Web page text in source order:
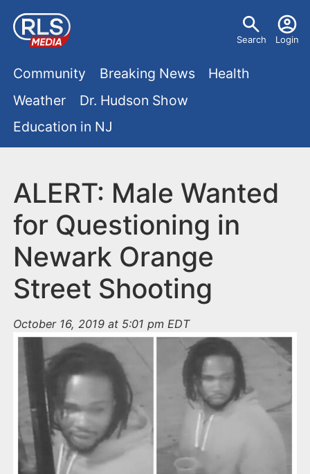
a
U
e
n
u
Search Login
M
a
n
m
e
n
u
Community Breaking News
Health
Weather
Dr. Hudson Show
Education in NJ
ALERT: Male Wanted
for Questioning in
Newark Orange
Street Shooting
October 16, 2019 at 5:01 pm EDT